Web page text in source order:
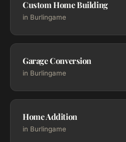
Custom Home Building
in Burlingame
Garage Conversion
in Burlingame
Home Addition
in Burlingame